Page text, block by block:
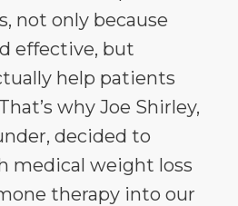
not only because
effective, but
help patients
why Joe Shirley,
decided to
medical weight loss
therapy into our